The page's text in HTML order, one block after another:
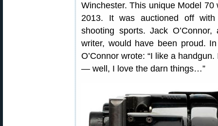
Winchester. This unique Model
2013. It was auctioned off
shooting sports. Jack
writer, would have been proud.
O’Connor wrote: “I like a
— well, I love the darn things…”